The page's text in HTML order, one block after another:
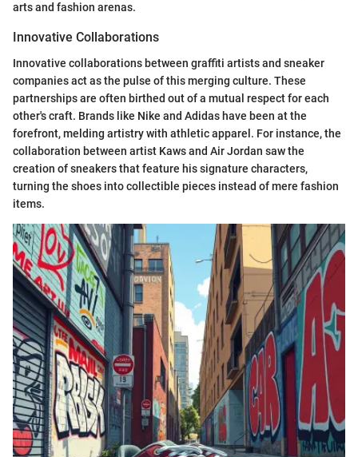
arts and fashion arenas.
Innovative Collaborations
Innovative collaborations between graffiti artists and sneaker
companies act as the pulse of this merging culture. These
partnerships are often birthed out of a mutual respect for each
other's craft. Brands like Nike and Adidas have been at the
forefront, melding artistry with athletic apparel. For instance, the
collaboration between artist Kaws and Air Jordan saw the
creation of sneakers that feature his signature characters,
turning the shoes into collectible pieces instead of mere fashion
items.